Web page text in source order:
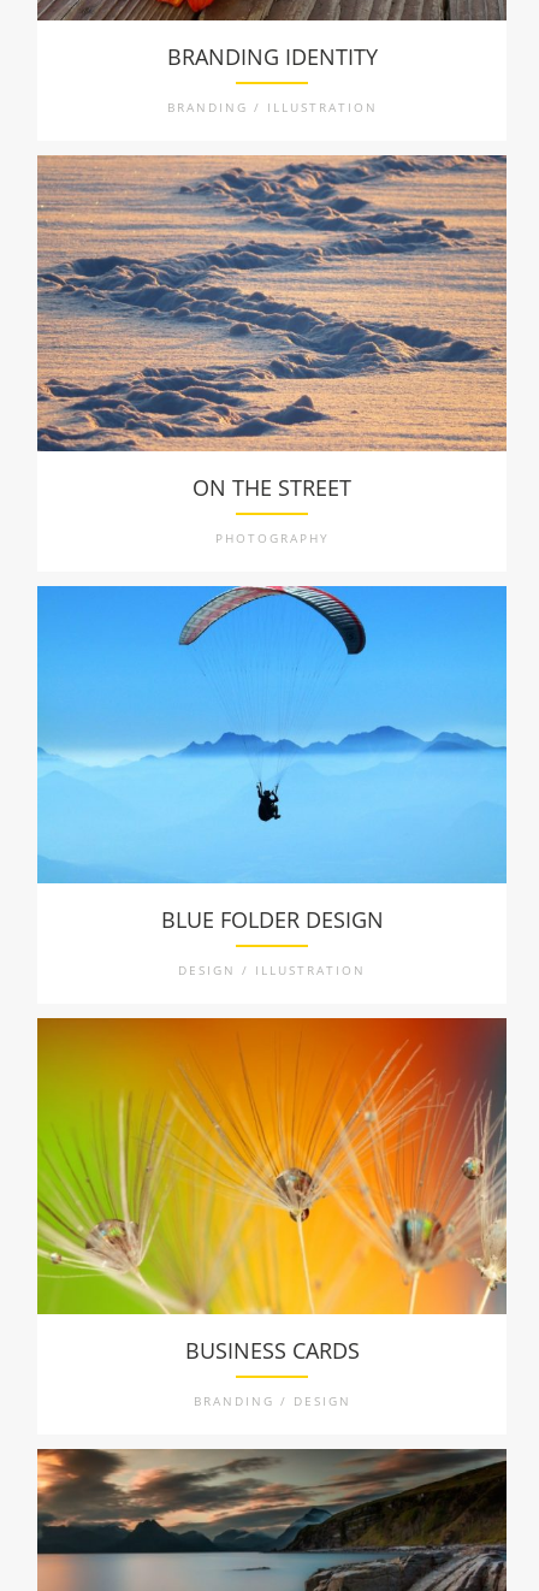
BRANDING IDENTITY
BRANDING / ILLUSTRATION
ON THE STREET
PHOTOGRAPHY
BLUE FOLDER DESIGN
DESIGN / ILLUSTRATION
BUSINESS CARDS
BRANDING / DESIGN